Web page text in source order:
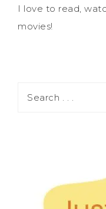
I love to read,
movies!